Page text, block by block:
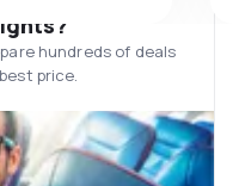
hundreds of deals
price.